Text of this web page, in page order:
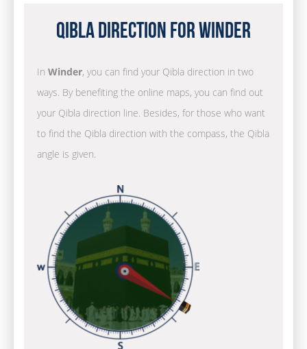
Qibla Direction for Winder
In Winder, you can find your Qibla direction in two
ways. By benefiting the online maps, you can find out
your Qibla direction line. Besides, for those who want
to find the Qibla direction with the compass, the Qibla
angle is given.